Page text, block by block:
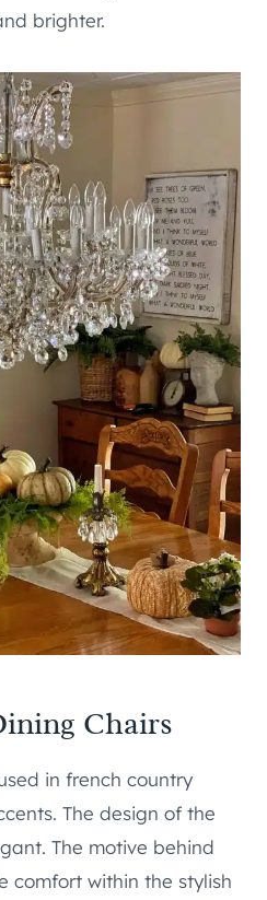
brighter.
Chairs
in french country
The design of the
The motive behind
comfort within the stylish